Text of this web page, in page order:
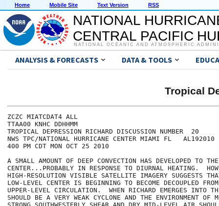
Home Mobile Site Text Version RSS
NATIONAL
CENTRAL PACIFIC
NATIONAL OCEANIC AND ATMOSPHERIC
ANALYSIS & FORECASTS DATA & TOOLS
Tropical
ZCZC MIATCDAT4 ALL
TTAA00 KNHC DDHHMM
TROPICAL DEPRESSION RICHARD DISCUSSION NUMBER  20
NWS TPC/NATIONAL HURRICANE CENTER MIAMI FL   AL192010
400 PM CDT MON OCT 25 2010
A SMALL AMOUNT OF DEEP CONVECTION HAS DEVELOPED TO
CENTER...PROBABLY IN RESPONSE TO DIURNAL HEATING.
HIGH-RESOLUTION VISIBLE SATELLITE IMAGERY SUGGESTS
LOW-LEVEL CENTER IS BEGINNING TO BECOME DECOUPLED
UPPER-LEVEL CIRCULATION.  WHEN RICHARD EMERGES INTO
SHOULD BE A VERY WEAK CYCLONE AND THE ENVIRONMENT OF